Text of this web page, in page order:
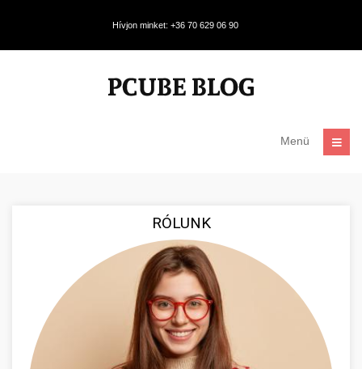
Hívjon minket: +36 70 629 06 90
Menü
RÓLUNK